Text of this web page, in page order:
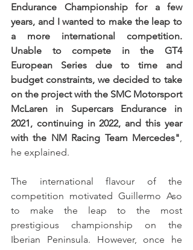
Endurance Championship for a few
years, and I wanted to make the leap to
a more international competition.
Unable to compete in the GT4
European Series due to time and
budget constraints, we decided to take
on the project with the SMC Motorsport
McLaren in Supercars Endurance in
2021, continuing in 2022, and this year
with the NM Racing Team Mercedes"
he explained.
The international flavour of the
competition motivated Guillermo Aso
to make the leap to the most
prestigious championship on the
Iberian Peninsula. However, once he